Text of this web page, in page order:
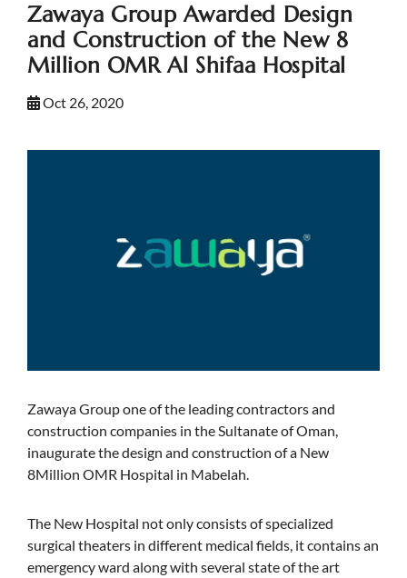
Zawaya Group Awarded Design
and Construction of the New 8
Million OMR Al Shifaa Hospital
Oct 26, 2020
Zawaya Group one of the leading contractors and
construction companies in the Sultanate of Oman,
inaugurate the design and construction of a New
8Million OMR Hospital in Mabelah.
The New Hospital not only consists of specialized
surgical theaters in different medical fields, it contains an
emergency ward along with several state of the art